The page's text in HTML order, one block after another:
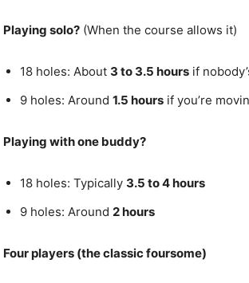
Playing solo? (When the course allows it)
18 holes: About 3 to 3.5 hours if
9 holes: Around 1.5 hours if you’re
Playing with one buddy?
18 holes: Typically 3.5 to 4 hours
9 holes: Around 2 hours
Four players (the classic foursome)